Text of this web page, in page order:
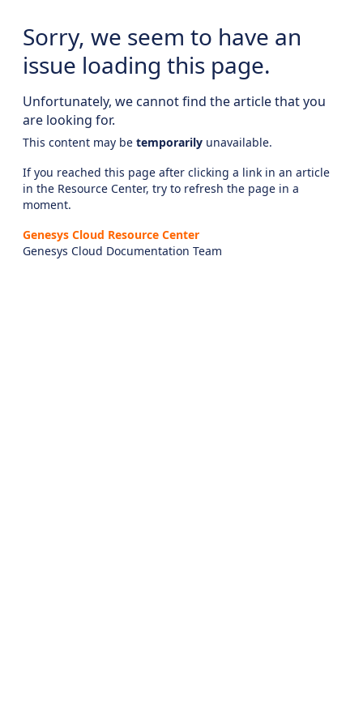
Sorry, we seem to have an
issue loading this page.
Unfortunately, we cannot find the article that you
are looking for.
This content may be temporarily unavailable.
If you reached this page after clicking a link in an article
in the Resource Center, try to refresh the page in a
moment.
Genesys Cloud Resource Center
Genesys Cloud Documentation Team